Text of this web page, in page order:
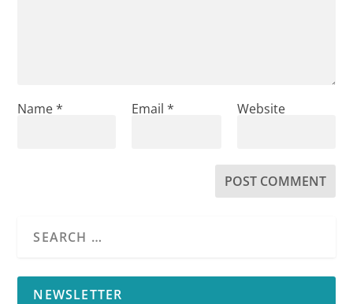
Name* Email * Website
NEWSLETTER